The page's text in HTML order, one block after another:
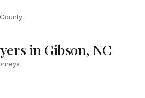
County
in Gibson, NC